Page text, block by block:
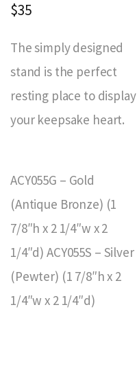
$35
The simply designed
stand is the perfect
resting place to display
your keepsake heart.
ACY055G – Gold
(Antique Bronze) (1
7/8″h x 2 1/4″w x 2
1/4″d) ACY055S – Silver
(Pewter) (1 7/8″h x 2
1/4″w x 2 1/4″d)